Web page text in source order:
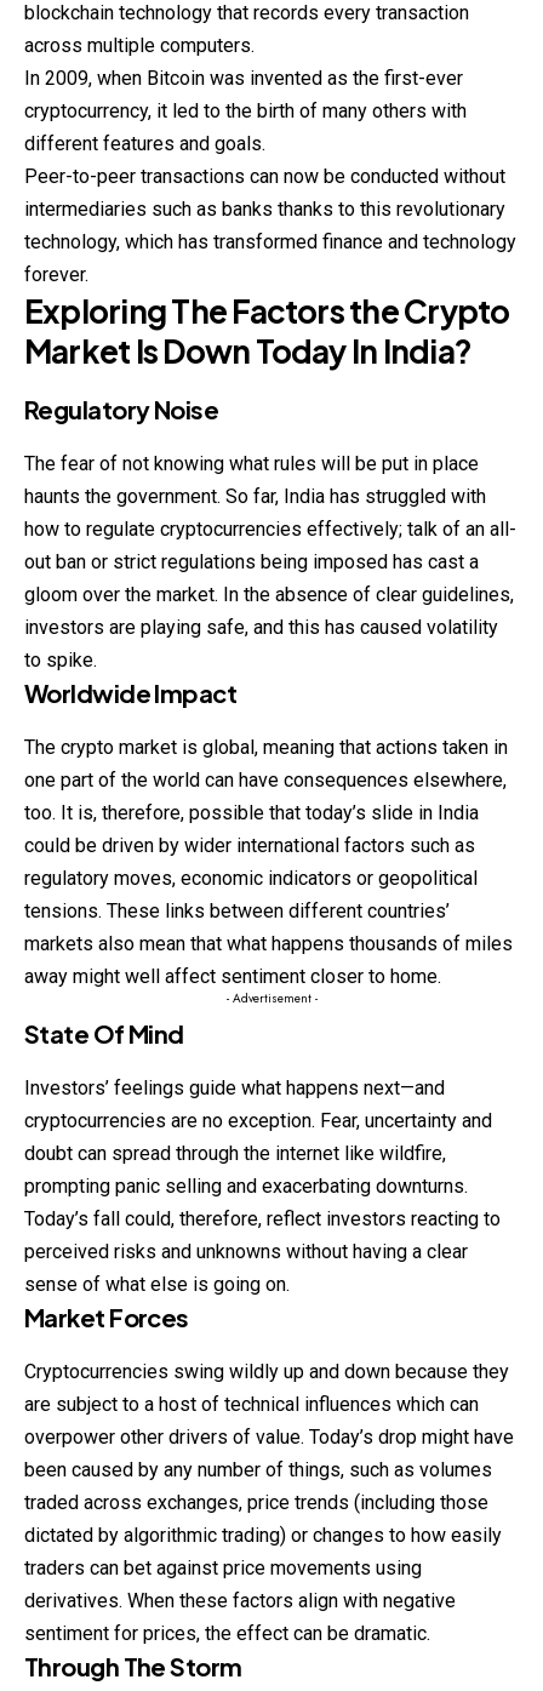
blockchain technology that records every transaction
across multiple computers.
In 2009, when Bitcoin was invented as the first-ever
cryptocurrency, it led to the birth of many others with
different features and goals.
Peer-to-peer transactions can now be conducted without
intermediaries such as banks thanks to this revolutionary
technology, which has transformed finance and technology
forever.
Exploring The Factors the Crypto
Market Is Down Today In India?
Regulatory Noise
The fear of not knowing what rules will be put in place
haunts the government. So far, India has struggled with
how to regulate cryptocurrencies effectively; talk of an all-
out ban or strict regulations being imposed has cast a
gloom over the market. In the absence of clear guidelines,
investors are playing safe, and this has caused volatility
to spike.
Worldwide Impact
The crypto market is global, meaning that actions taken in
one part of the world can have consequences elsewhere,
too. It is, therefore, possible that today’s slide in India
could be driven by wider international factors such as
regulatory moves, economic indicators or geopolitical
tensions. These links between different countries’
markets also mean that what happens thousands of miles
away might well affect sentiment closer to home.
- Advertisement -
State Of Mind
Investors’ feelings guide what happens next—and
cryptocurrencies are no exception. Fear, uncertainty and
doubt can spread through the internet like wildfire,
prompting panic selling and exacerbating downturns.
Today’s fall could, therefore, reflect investors reacting to
perceived risks and unknowns without having a clear
sense of what else is going on.
Market Forces
Cryptocurrencies swing wildly up and down because they
are subject to a host of technical influences which can
overpower other drivers of value. Today’s drop might have
been caused by any number of things, such as volumes
traded across exchanges, price trends (including those
dictated by algorithmic trading) or changes to how easily
traders can bet against price movements using
derivatives. When these factors align with negative
sentiment for prices, the effect can be dramatic.
Through The Storm